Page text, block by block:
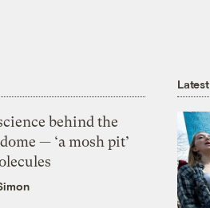
behind the
— ‘a mosh pit’
Latest